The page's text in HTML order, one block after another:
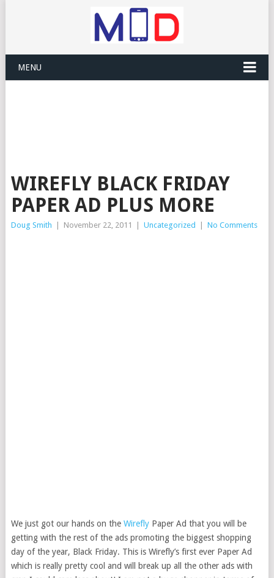
MENU
WIREFLY BLACK FRIDAY
PAPER AD PLUS MORE
Doug Smith November 22, 2011 Uncategorized No Comments
We just got our hands on the WireflyPaper Ad that you will be
getting with the rest of the ads promoting the biggest shopping
day of the year, Black Friday. This is Wirefly’s first ever Paper Ad
which is really pretty cool and will break up all the other ads with